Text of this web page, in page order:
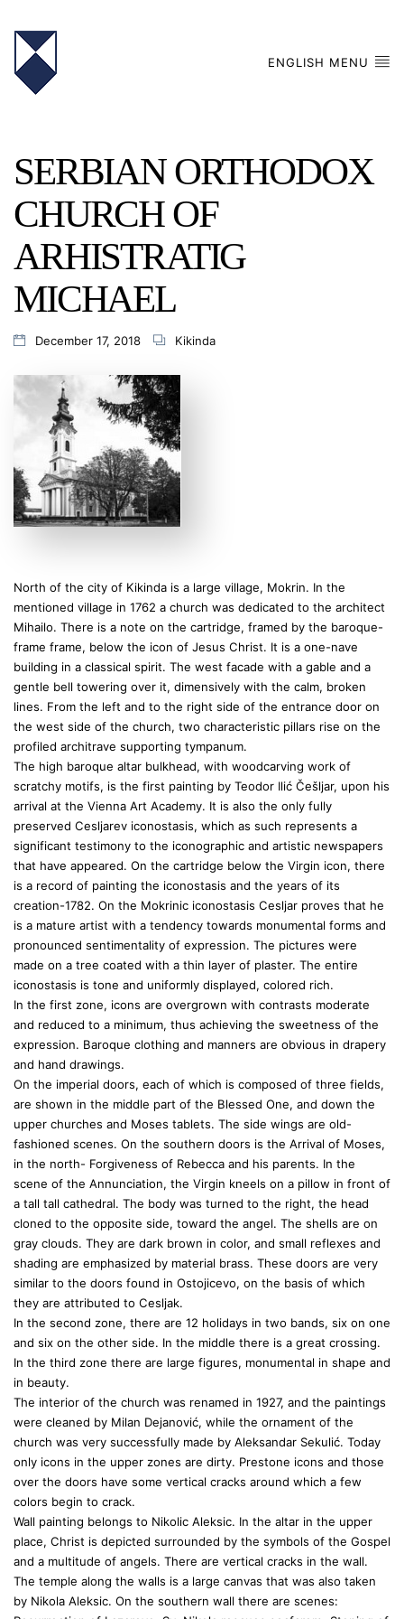
ENGLISH MENU
SERBIAN ORTHODOX
CHURCH OF
ARHISTRATIG
MICHAEL
December 17, 2018 Kikinda
North of the city of Kikinda is a large village, Mokrin. In the
mentioned village in 1762 a church was dedicated to the architect
Mihailo. There is a note on the cartridge, framed by the baroque-
frame frame, below the icon of Jesus Christ. It is a one-nave
building in a classical spirit. The west facade with a gable and a
gentle bell towering over it, dimensively with the calm, broken
lines. From the left and to the right side of the entrance door on
the west side of the church, two characteristic pillars rise on the
profiled architrave supporting tympanum.
The high baroque altar bulkhead, with woodcarving work of
scratchy motifs, is the first painting by Teodor Ilić Češljar, upon his
arrival at the Vienna Art Academy. It is also the only fully
preserved Cesljarev iconostasis, which as such represents a
significant testimony to the iconographic and artistic newspapers
that have appeared. On the cartridge below the Virgin icon, there
is a record of painting the iconostasis and the years of its
creation-1782. On the Mokrinic iconostasis Cesljar proves that he
is a mature artist with a tendency towards monumental forms and
pronounced sentimentality of expression. The pictures were
made on a tree coated with a thin layer of plaster. The entire
iconostasis is tone and uniformly displayed, colored rich.
In the first zone, icons are overgrown with contrasts moderate
and reduced to a minimum, thus achieving the sweetness of the
expression. Baroque clothing and manners are obvious in drapery
and hand drawings.
On the imperial doors, each of which is composed of three fields,
are shown in the middle part of the Blessed One, and down the
upper churches and Moses tablets. The side wings are old-
fashioned scenes. On the southern doors is the Arrival of Moses,
in the north- Forgiveness of Rebecca and his parents. In the
scene of the Annunciation, the Virgin kneels on a pillow in front of
a tall tall cathedral. The body was turned to the right, the head
cloned to the opposite side, toward the angel. The shells are on
gray clouds. They are dark brown in color, and small reflexes and
shading are emphasized by material brass. These doors are very
similar to the doors found in Ostojicevo, on the basis of which
they are attributed to Cesljak.
In the second zone, there are 12 holidays in two bands, six on one
and six on the other side. In the middle there is a great crossing.
In the third zone there are large figures, monumental in shape and
in beauty.
The interior of the church was renamed in 1927, and the paintings
were cleaned by Milan Dejanović, while the ornament of the
church was very successfully made by Aleksandar Sekulić. Today
only icons in the upper zones are dirty. Prestone icons and those
over the doors have some vertical cracks around which a few
colors begin to crack.
Wall painting belongs to Nikolic Aleksic. In the altar in the upper
place, Christ is depicted surrounded by the symbols of the Gospel
and a multitude of angels. There are vertical cracks in the wall.
The temple along the walls is a large canvas that was also taken
by Nikola Aleksic. On the southern wall there are scenes: